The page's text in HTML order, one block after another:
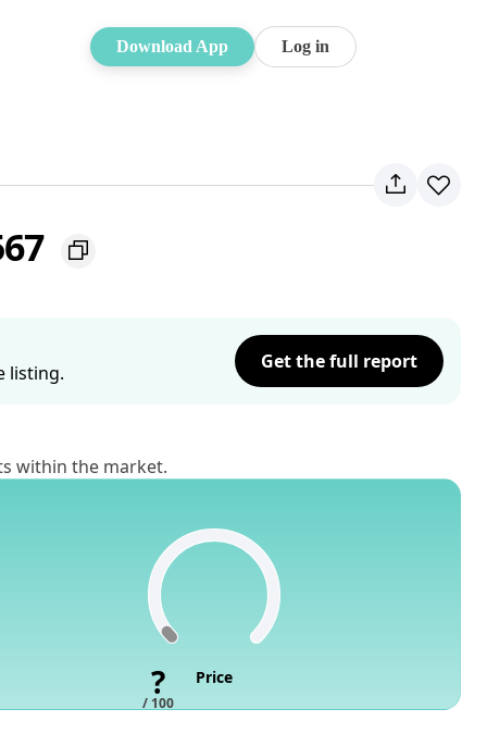
Download App Log in
listing.
Get the full report
within the market.
?
/ 100
Price